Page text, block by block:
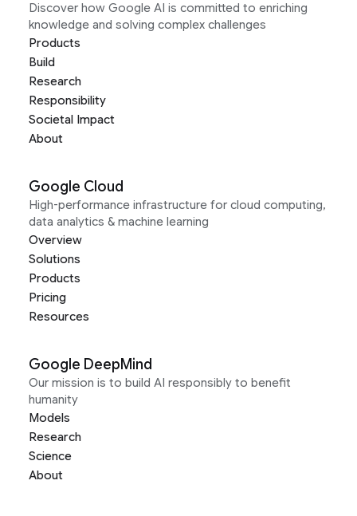
Discover how Google AI is committed to enriching
knowledge and solving complex challenges
Products
Build
Research
Responsibility
Societal Impact
About
Google Cloud
High-performance infrastructure for cloud computing,
data analytics & machine learning
Overview
Solutions
Products
Pricing
Resources
Google DeepMind
Our mission is to build AI responsibly to benefit
humanity
Models
Research
Science
About